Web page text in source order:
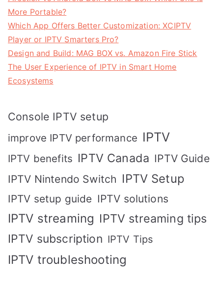
More Portable?
Which App Offers Better Customization: XCIPTV
Player or IPTV Smarters Pro?
Design and Build: MAG BOX vs. Amazon Fire Stick
The User Experience of IPTV in Smart Home
Ecosystems
Console IPTV setup
improve IPTV performance IPTV
IPTV benefits IPTV Canada IPTV Guide
IPTV Nintendo Switch IPTV Setup
IPTV setup guide IPTV solutions
IPTV streaming IPTV streaming tips
IPTV subscription IPTV Tips
IPTV troubleshooting